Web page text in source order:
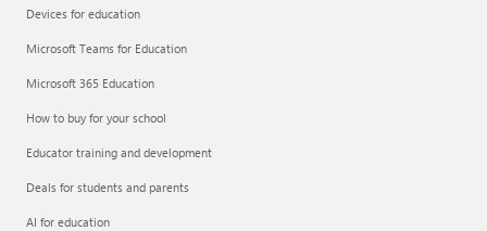
Devices for education
Microsoft Teams for Education
Microsoft 365 Education
How to buy for your school
Educator training and development
Deals for students and parents
AI for education